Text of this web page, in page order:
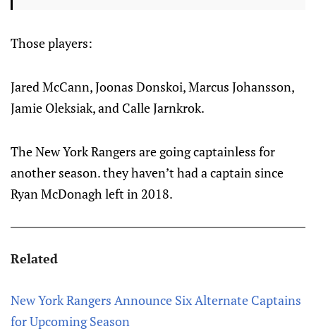
Those players:
Jared McCann, Joonas Donskoi, Marcus Johansson,
Jamie Oleksiak, and Calle Jarnkrok.
The New York Rangers are going captainless for
another season. they haven’t had a captain since
Ryan McDonagh left in 2018.
Related
New York Rangers Announce Six Alternate Captains
for Upcoming Season